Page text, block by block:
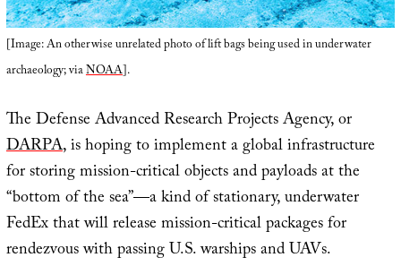
[Image: An otherwise unrelated photo of lift bags being used in underwater
archaeology; viaNOAA].
The Defense Advanced Research Projects Agency, or
DARPA, is hoping to implement a global infrastructure
for storing mission-critical objects and payloads at the
“bottom of the sea”—a kind of stationary, underwater
FedEx that will release mission-critical packages for
rendezvous with passing U.S. warships and UAVs.